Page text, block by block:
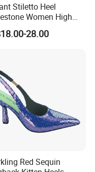
Stiletto Heel
Women High
Pointed Toe Ladies
Pumps Shoes
28.00
Red Sequin